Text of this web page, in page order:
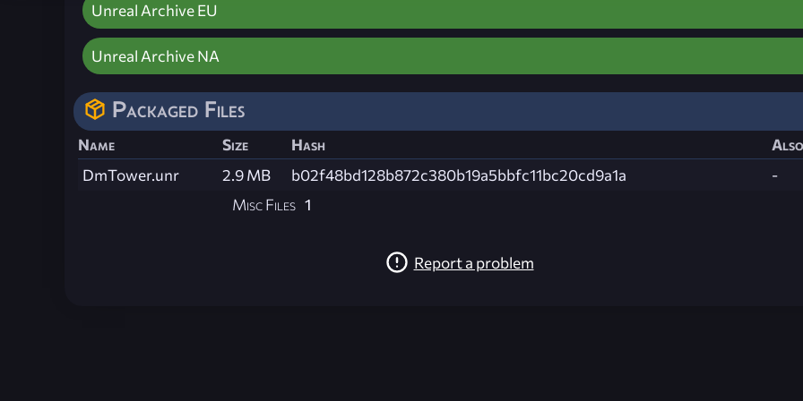
Unreal Archive EU
Unreal Archive NA
Packaged Files
Name Size Hash
DmTower.unr
2.9 MB b02f48bd128b872c380b19a5bbfc11bc20cd9a1a
-
Misc Files 1
Report a problem